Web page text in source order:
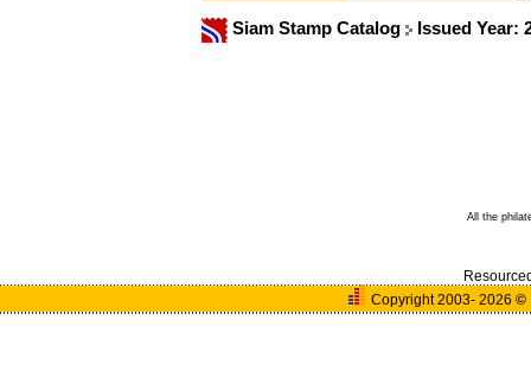
Siam Stamp Catalog Issued Year:
All the
Copyright 2003- 2026©